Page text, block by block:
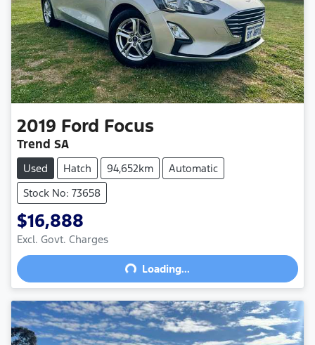
2019 Ford Focus
Trend SA
Used Hatch 94,652km
Automatic
Stock No: 73658
$16,888
Excl. Govt. Charges
Loading... Loading...